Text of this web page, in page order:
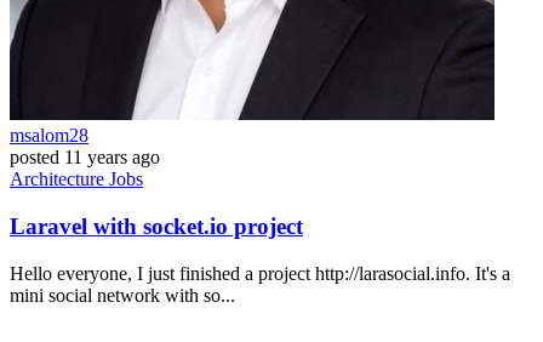
msalom28
posted 11 years ago
Architecture Jobs
Laravel with socket.io project
Hello everyone, I just finished a project http://larasocial.info. It's a
mini social network with so...